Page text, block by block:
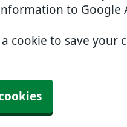
to Google
cookie to save